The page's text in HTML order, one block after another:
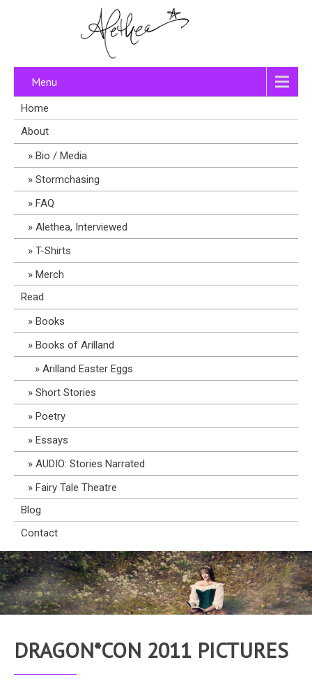
Menu
Home
About
Bio / Media
Stormchasing
FAQ
Alethea, Interviewed
T-Shirts
Merch
Read
Books
Books of Arilland
Arilland Easter Eggs
Short Stories
Poetry
Essays
AUDIO: Stories Narrated
Fairy Tale Theatre
Blog
Contact
DRAGON*CON 2011 PICTURES